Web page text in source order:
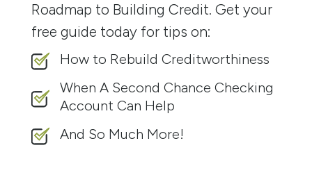
Roadmap to Building Credit. Get your
free guide today for tips on:
How to Rebuild Creditworthiness
When A Second Chance Checking
Account Can Help
And So Much More!